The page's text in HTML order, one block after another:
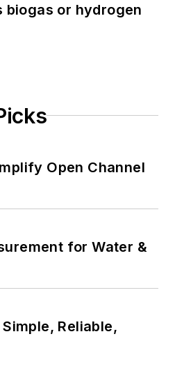
biogas or hydrogen
Open Channel
for Water &
Reliable,